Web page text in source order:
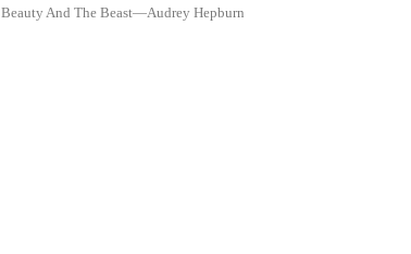
Beauty And The Beast—Audrey Hepburn